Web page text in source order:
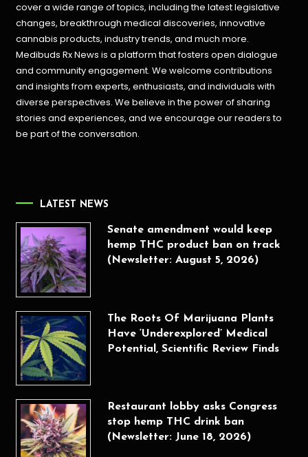
cover a wide range of topics, including the latest legislative
changes, breakthrough medical discoveries,innovative
cannabis products, industry trends, and much more.
Medibuds Rx News is a platform that fosters open dialogue
and community engagement. We welcome contributions
and insights from experts, enthusiasts, and individuals with
diverse perspectives. We believe in the power of sharing
stories and experiences, and we encourage our readers to
be part of the conversation.
LATEST NEWS
Senate amendment would keep
hemp THC product ban on track
(Newsletter: August 5, 2026)
The Roots Of Marijuana Plants
Have ‘Underexplored’ Medical
Potential, Scientific Review Finds
Restaurant lobby asks Congress
stop hemp THC drink ban
(Newsletter: June 18, 2026)